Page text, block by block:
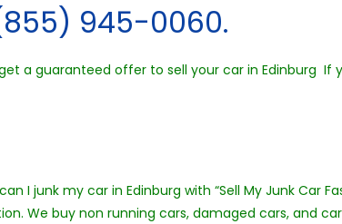
945-0060.
a guaranteed offer to sell your car in Edinburg If
junk my car in Edinburg with “Sell My Junk Car
We buy non running cars, damaged cars, and